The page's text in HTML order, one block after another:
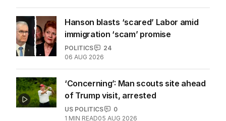
Hanson blasts ‘scared’ Labor amid
immigration ‘scam’ promise
POLITICS
24
06 AUG 2026
‘Concerning’: Man scouts site ahead
of Trump visit, arrested
US POLITICS
0
1 MIN READ05 AUG 2026